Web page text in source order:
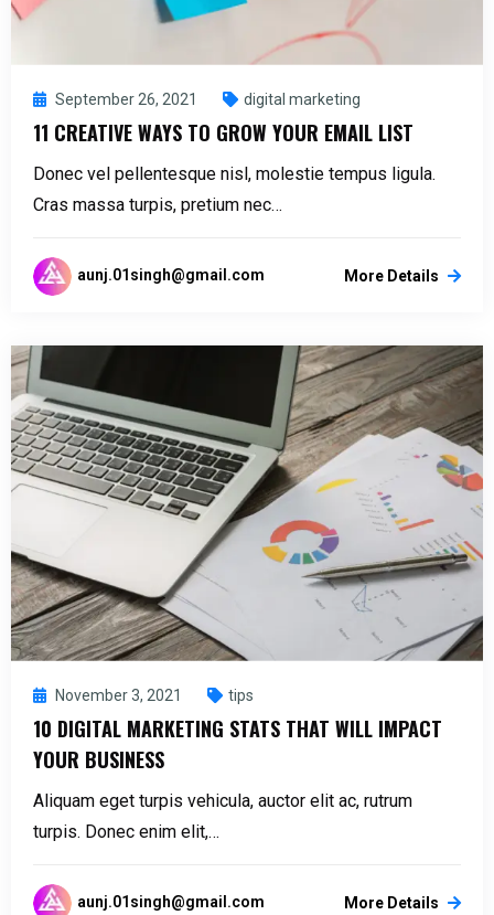
September 26, 2021 digital marketing
11 CREATIVE WAYS TO GROW YOUR EMAIL LIST
Donec vel pellentesque nisl, molestie tempus ligula.
Cras massa turpis, pretium nec…
aunj.01singh@gmail.com More Details
November 3, 2021 tips
10 DIGITAL MARKETING STATS THAT WILL IMPACT
YOUR BUSINESS
Aliquam eget turpis vehicula, auctor elit ac, rutrum
turpis. Donec enim elit,…
aunj.01singh@gmail.com More Details